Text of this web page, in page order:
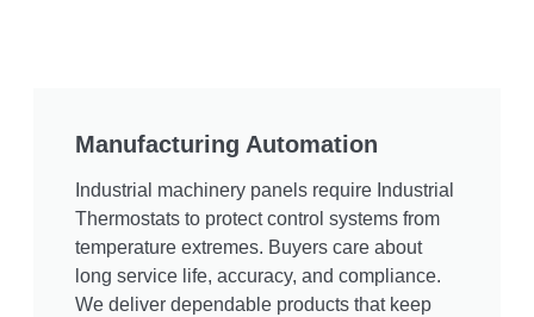
Manufacturing Automation
Industrial machinery panels require Industrial
Thermostats to protect control systems from
temperature extremes. Buyers care about
long service life, accuracy, and compliance.
We deliver dependable products that keep